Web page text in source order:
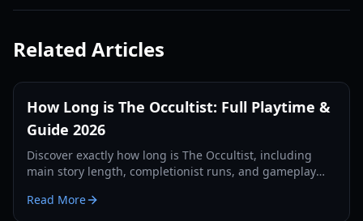
Related Articles
How Long is The Occultist: Full Playtime &
Guide 2026
Discover exactly how long is The Occultist, including
main story length, completionist runs, and gameplay
Read More